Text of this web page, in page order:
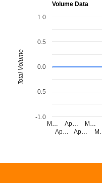
Volume Data
M…
Ap…
Ap…
Ap…
M…
-1.0
-0.5
0.0
0.5
1.0
Total Volume